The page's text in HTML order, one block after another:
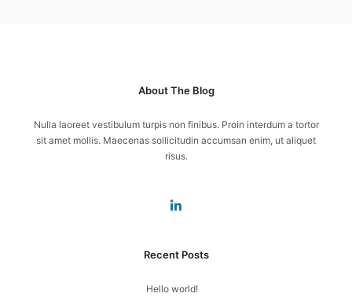
About The Blog
Nulla laoreet vestibulum turpis non finibus. Proin interdum a tortor
sit amet mollis. Maecenas sollicitudin accumsan enim, ut aliquet
risus.
Recent Posts
Hello world!